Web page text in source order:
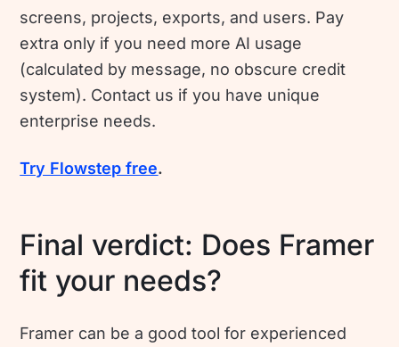
screens, projects, exports, and users. Pay
extra only if you need more AI usage
(calculated by message, no obscure credit
system). Contact us if you have unique
enterprise needs.
Try Flowstep free.
Final verdict: Does Framer
fit your needs?
Framer can be a good tool for experienced